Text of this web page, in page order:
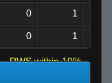
0 1
0 1
RWS within 10%